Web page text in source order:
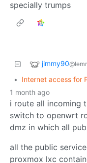
specially trumps
jimmy90
• Internet access for
1 month ago
i route all incoming
switch to openwrt
dmz in which all
all the public
proxmox lxc